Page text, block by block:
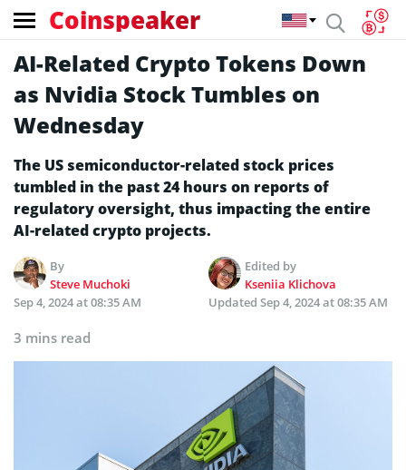
Coinspeaker
AI-Related Crypto Tokens Down
as Nvidia Stock Tumbles on
Wednesday
The US semiconductor-related stock prices
tumbled in the past 24 hours on reports of
regulatory oversight, thus impacting the entire
AI-related crypto projects.
By
Steve Muchoki
Edited by
Kseniia Klichova
Sep 4, 2024 at 08:35 AM
Updated Sep 4, 2024 at 08:35 AM
3 mins read